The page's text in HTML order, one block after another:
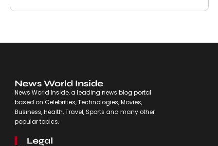
News World Inside
News World Inside, a leading news blog portal
based on Celebrities, Technologies, Movies,
Business, Health, Travel, Sports and many other
popular topics.
Legal